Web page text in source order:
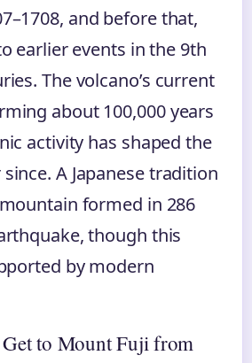
and before that,
earlier events in the 9th
The volcano’s current
about 100,000 years
activity has shaped the
A Japanese tradition
formed in 286
though this
by modern
to Mount Fuji from